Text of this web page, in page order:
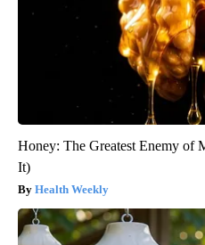
Honey: The Greatest Enemy of
It)
Health Weekly